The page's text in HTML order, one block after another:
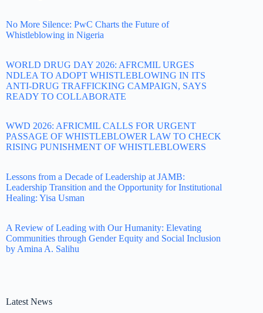
No More Silence: PwC Charts the Future of
Whistleblowing in Nigeria
WORLD DRUG DAY 2026: AFRCMIL URGES
NDLEA TO ADOPT WHISTLEBLOWING IN ITS
ANTI-DRUG TRAFFICKING CAMPAIGN, SAYS
READY TO COLLABORATE
WWD 2026: AFRICMIL CALLS FOR URGENT
PASSAGE OF WHISTLEBLOWER LAW TO CHECK
RISING PUNISHMENT OF WHISTLEBLOWERS
Lessons from a Decade of Leadership at JAMB:
Leadership Transition and the Opportunity for Institutional
Healing: Yisa Usman
A Review of Leading with Our Humanity: Elevating
Communities through Gender Equity and Social Inclusion
by Amina A. Salihu
Latest News